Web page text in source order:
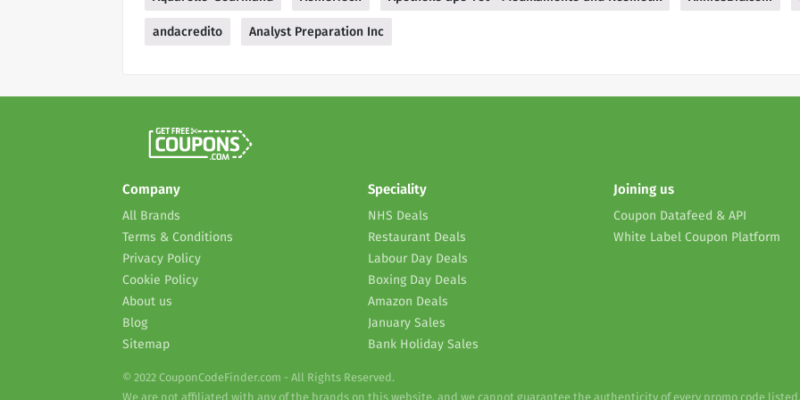
andacredito Analyst Preparation Inc
Company
All Brands
Terms & Conditions
Privacy Policy
Cookie Policy
About us
Blog
Sitemap
Speciality
NHS Deals
Restaurant Deals
Labour Day Deals
Boxing Day Deals
Amazon Deals
January Sales
Bank Holiday Sales
Joining us
Coupon Datafeed & API
White Label Coupon Platform
© 2022 CouponCodeFinder.com - All Rights Reserved.
We are not affiliated with any of the brands on this website, and we cannot guarantee the authenticity of every promo code